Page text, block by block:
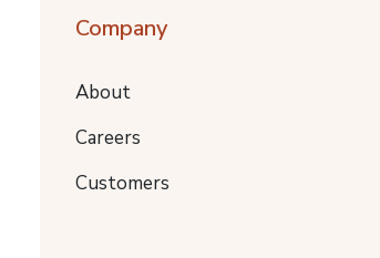
Company
About
Careers
Customers